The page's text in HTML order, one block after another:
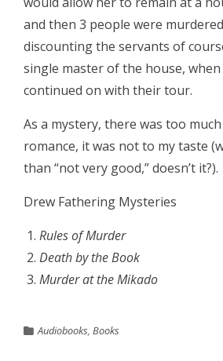
and then 3 people were
discounting the servants of
single master of the house,
continued on with their tour.
As a mystery, there was too
romance, it was not to my taste
than “not very good,” doesn’t it?).
Drew Fathering Mysteries
Rules of Murder
Death by the Book
Murder at the Mikado
Audiobooks, Books